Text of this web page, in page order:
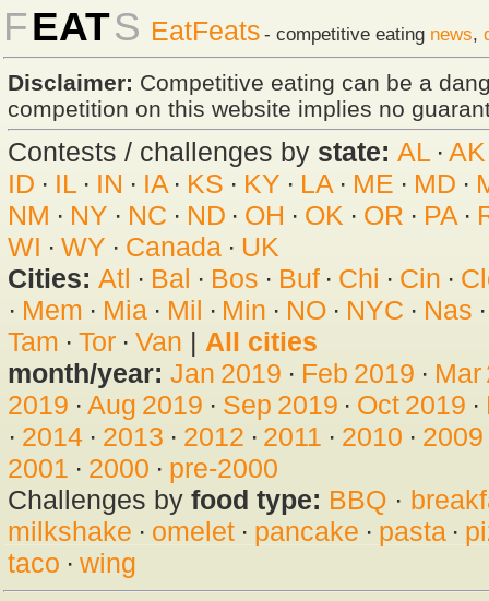
FEATS EatFeats - competitive eating news,
Disclaimer: Competitive eating can be a
competition on this website implies no
Contests / challenges by state: AL · AK
ID · IL· IN · IA· KS · KY · LA · ME · MD ·
NM · NY · NC · ND · OH · OK · OR · PA·
WI · WY · Canada· UK
Cities: Atl · Bal · Bos · Buf· Chi · Cin ·
· Mem · Mia· Mil · Min · NO · NYC · Nas
Tam · Tor· Van | All cities
month/year: Jan 2019 · Feb 2019 · Mar
2019 · Aug 2019 · Sep 2019 · Oct 2019 ·
· 2014· 2013 · 2012 · 2011 · 2010 · 2009
2001 · 2000 · pre-2000
Challenges by food type: BBQ ·
milkshake · omelet· pancake · pasta·
taco · wing